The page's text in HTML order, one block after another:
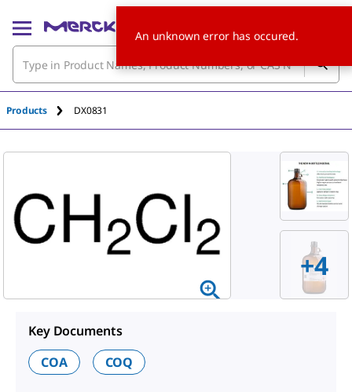
Products DX0831
+4
Key Documents
COA
COQ
An unknown error has occured.